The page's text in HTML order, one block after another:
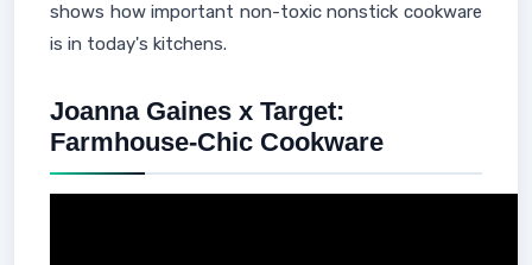
shows how important non-toxic nonstick cookware
is in today's kitchens.
Joanna Gaines x Target:
Farmhouse-Chic Cookware